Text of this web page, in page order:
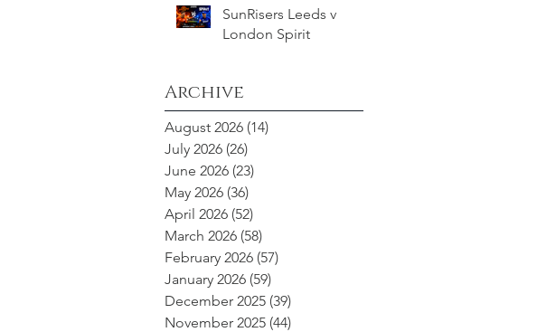
SunRisers Leeds v
London Spirit
Archive
August 2026 (14)
July 2026 (26)
June 2026 (23)
May 2026 (36)
April 2026 (52)
March 2026 (58)
February 2026 (57)
January 2026 (59)
December 2025 (39)
November 2025 (44)